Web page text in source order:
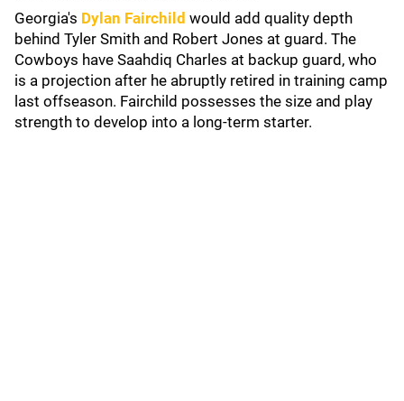
Georgia's Dylan Fairchild would add quality depth
behind Tyler Smith and Robert Jones at guard. The
Cowboys have Saahdiq Charles at backup guard, who
is a projection after he abruptly retired in training camp
last offseason. Fairchild possesses the size and play
strength to develop into a long-term starter.